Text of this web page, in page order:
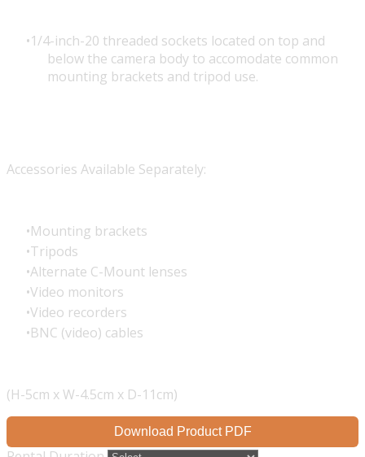
1/4-inch-20 threaded sockets located on top and
below the camera body to accomodate common
mounting brackets and tripod use.
Accessories Available Separately:
Mounting brackets
Tripods
Alternate C-Mount lenses
Video monitors
Video recorders
BNC (video) cables
(H-5cm x W-4.5cm x D-11cm)
Download Product PDF